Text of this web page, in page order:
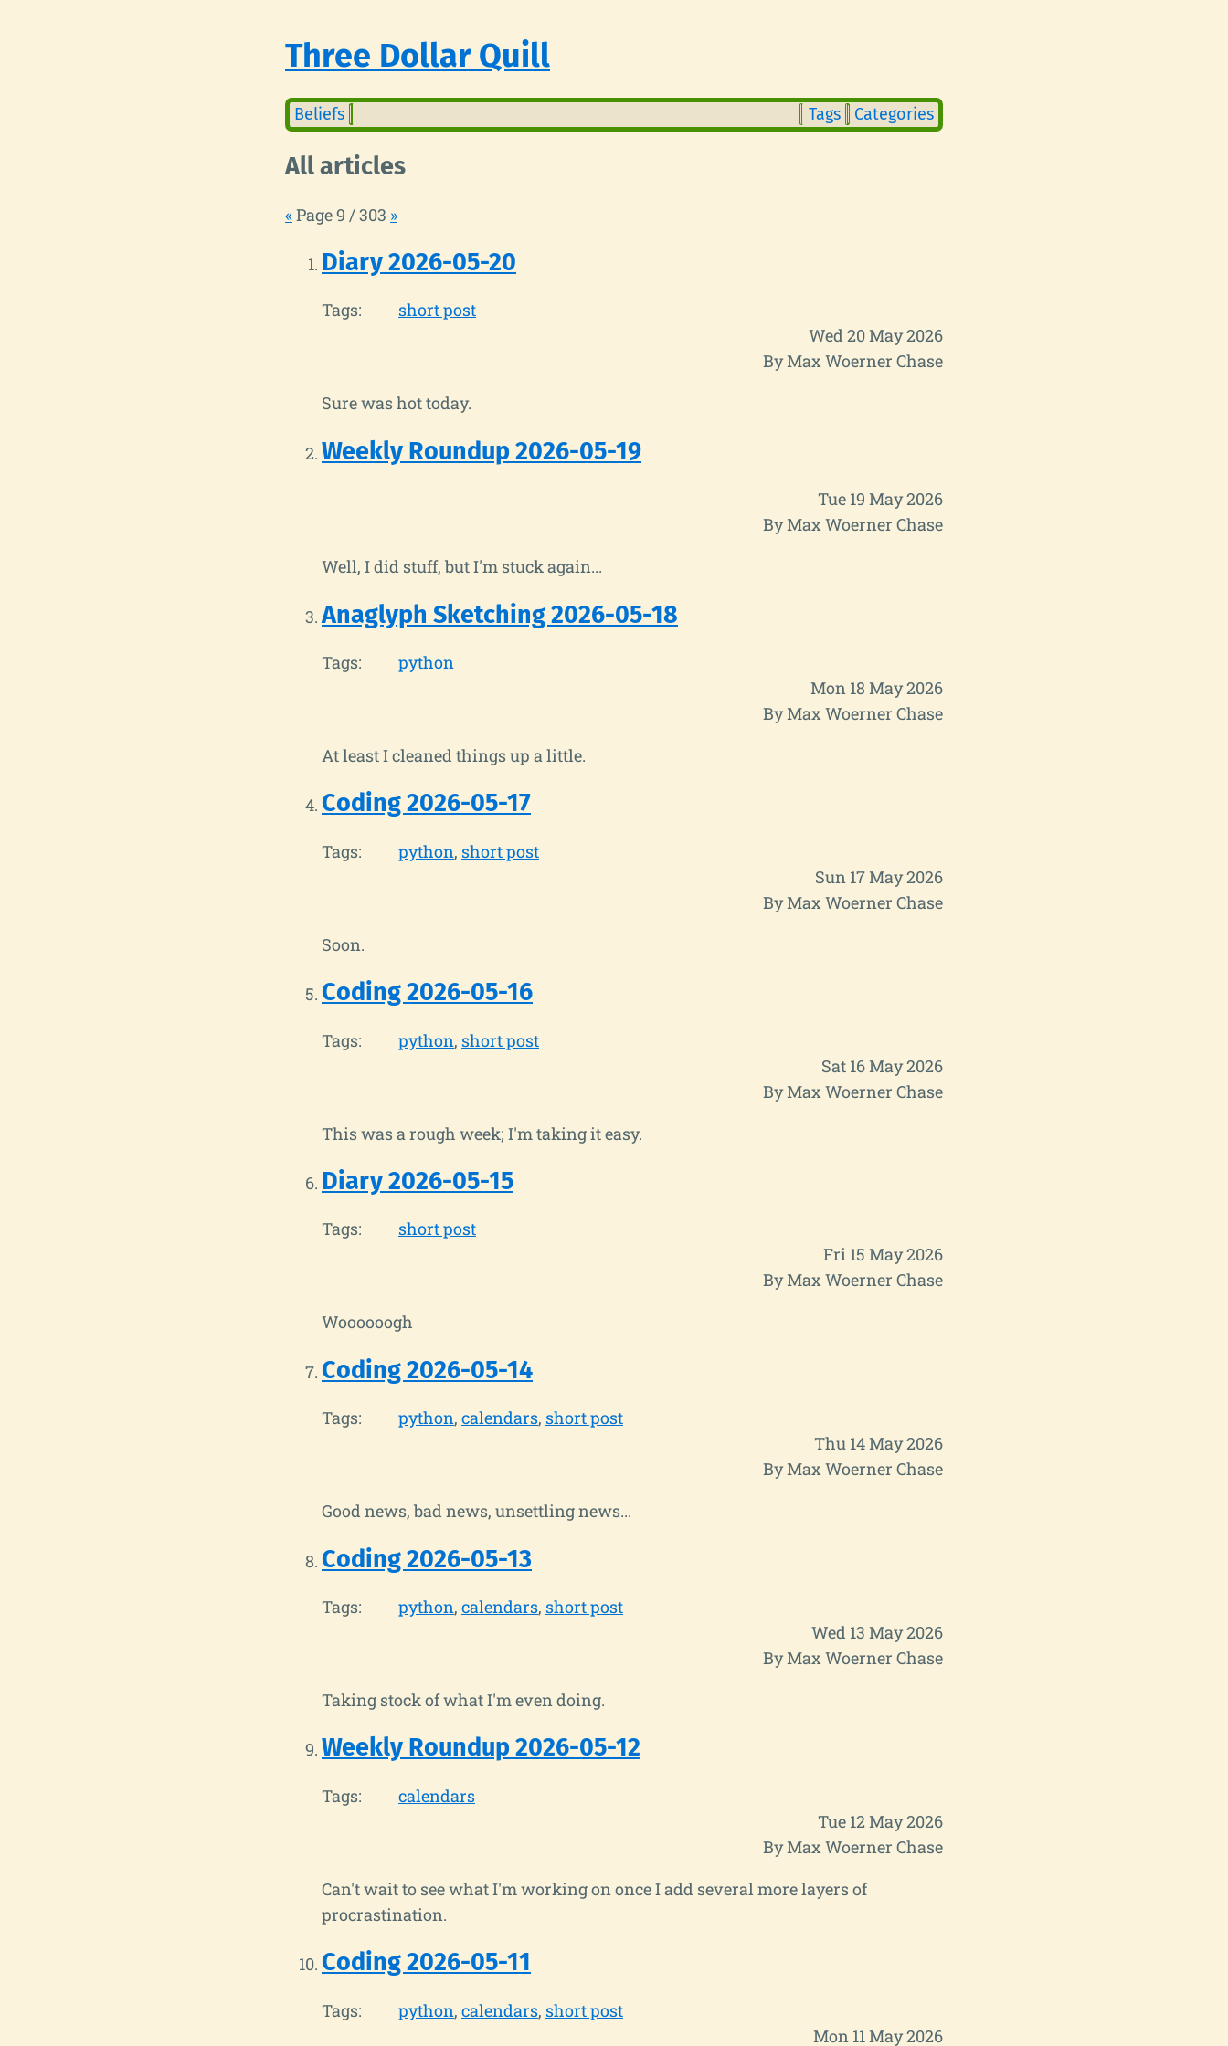
Three Dollar Quill
Beliefs Tags Categories
All articles
« Page 9 / 303 »
Diary 2026-05-20
Tags:
short post
Wed 20 May 2026
By Max Woerner Chase
Sure was hot today.
Weekly Roundup 2026-05-19
Tue 19 May 2026
By Max Woerner Chase
Well, I did stuff, but I'm stuck again...
Anaglyph Sketching 2026-05-18
Tags:
python
Mon 18 May 2026
By Max Woerner Chase
At least I cleaned things up a little.
Coding 2026-05-17
Tags: python short post
Sun 17 May 2026
By Max Woerner Chase
Soon.
Coding 2026-05-16
Tags: python short post
Sat 16 May 2026
By Max Woerner Chase
This was a rough week; I'm taking it easy.
Diary 2026-05-15
Tags:
short post
Fri 15 May 2026
By Max Woerner Chase
Woooooogh
Coding 2026-05-14
Tags: python calendars short post
Thu 14 May 2026
By Max Woerner Chase
Good news, bad news, unsettling news...
Coding 2026-05-13
Tags: python calendars short post
Wed 13 May 2026
By Max Woerner Chase
Taking stock of what I'm even doing.
Weekly Roundup 2026-05-12
Tags:
calendars
Tue 12 May 2026
By Max Woerner Chase
Can't wait to see what I'm working on once I add several more layers of
procrastination.
Coding 2026-05-11
Tags: python calendars short post
Mon 11 May 2026